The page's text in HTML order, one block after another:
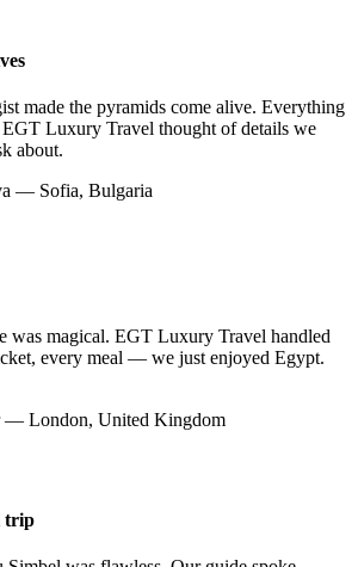
made the pyramids come alive. Everything
Luxury Travel thought of details we
about.
— Sofia, Bulgaria
was magical. EGT Luxury Travel handled
every meal — we just enjoyed Egypt.
— London, United Kingdom
trip